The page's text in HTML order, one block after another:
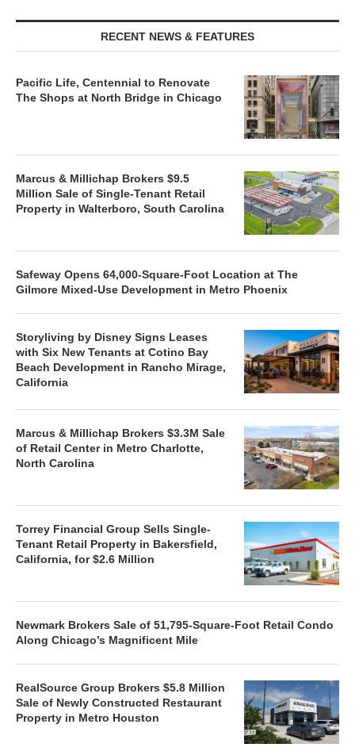
RECENT NEWS & FEATURES
Pacific Life, Centennial to Renovate
The Shops at North Bridge in Chicago
Marcus & Millichap Brokers $9.5
Million Sale of Single-Tenant Retail
Property in Walterboro, South Carolina
Safeway Opens 64,000-Square-Foot Location at The
Gilmore Mixed-Use Development in Metro Phoenix
Storyliving by Disney Signs Leases
with Six New Tenants at Cotino Bay
Beach Development in Rancho Mirage,
California
Marcus & Millichap Brokers $3.3M Sale
of Retail Center in Metro Charlotte,
North Carolina
Torrey Financial Group Sells Single-
Tenant Retail Property in Bakersfield,
California, for $2.6 Million
Newmark Brokers Sale of 51,795-Square-Foot Retail Condo
Along Chicago’s Magnificent Mile
RealSource Group Brokers $5.8 Million
Sale of Newly Constructed Restaurant
Property in Metro Houston